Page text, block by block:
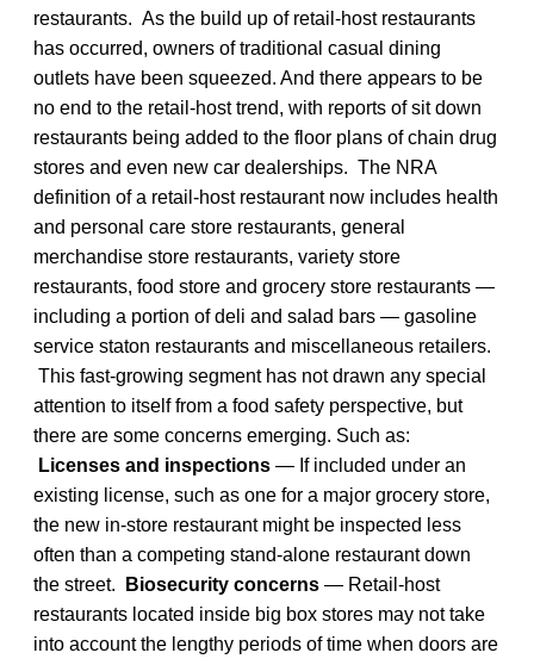
restaurants. As the build up of retail-host restaurants
has occurred, owners of traditional casual dining
outlets have been squeezed. And there appears to be
no end to the retail-host trend, with reports of sit down
restaurants being added to the floor plans of chain drug
stores and even new car dealerships. The NRA
definition of a retail-host restaurant now includes health
and personal care store restaurants, general
merchandise store restaurants, variety store
restaurants, food store and grocery store restaurants —
including a portion of deli and salad bars — gasoline
service staton restaurants and miscellaneous retailers.
This fast-growing segment has not drawn any special
attention to itself from a food safety perspective, but
there are some concerns emerging. Such as:
Licenses and inspections — If included under an
existing license, such as one for a major grocery store,
the new in-store restaurant might be inspected less
often than a competing stand-alone restaurant down
the street.
Biosecurity concerns — Retail-host
restaurants located inside big box stores may not take
into account the lengthy periods of time when doors are